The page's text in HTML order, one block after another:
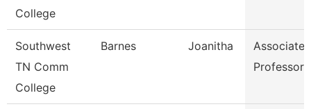
College
Southwest
TN Comm
College
Barnes Joanitha
Associate
Professor